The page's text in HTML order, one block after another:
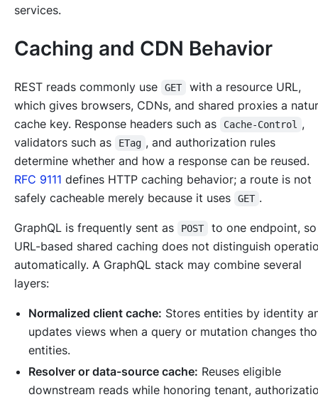
services.
Caching and CDN Behavior
REST reads commonly use GET
with a resource URL,
which gives browsers, CDNs, and shared proxies a
cache key. Response headers such as
Cache-Control
,
validators such as
ETag , and authorization rules
determine whether and how a response can be reused.
RFC 9111 defines HTTP caching behavior; a route is not
safely cacheable merely because it uses
GET .
GraphQL is frequently sent as POST
to one endpoint,
URL-based shared caching does not distinguish
automatically. A GraphQL stack may combine several
layers:
Normalized client cache: Stores entities by identity
updates views when a query or mutation changes
entities.
Resolver or data-source cache: Reuses eligible
downstream reads while honoring tenant,